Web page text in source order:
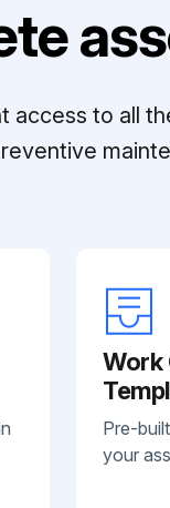
access to all
Work
Pre-
your